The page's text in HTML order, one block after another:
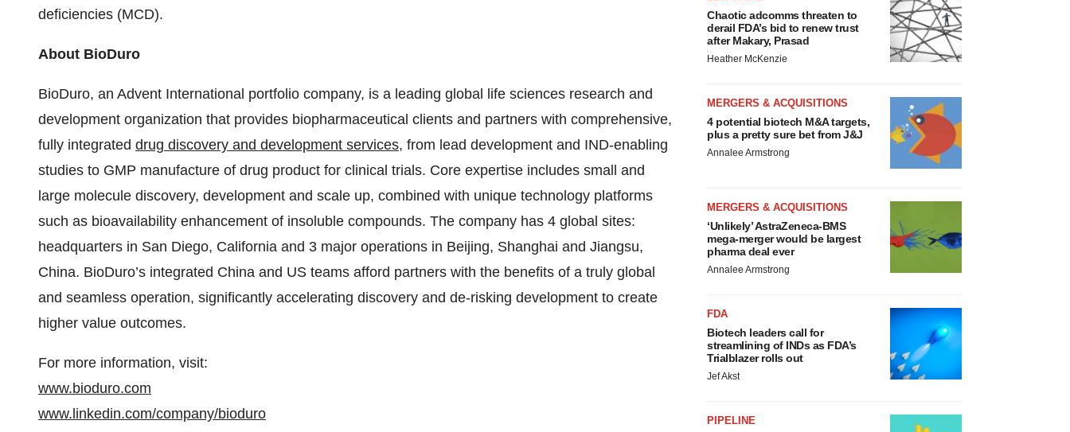
deficiencies (MCD).
About BioDuro
BioDuro, an Advent International portfolio company, is a leading global life sciences research and
development organization that provides biopharmaceutical clients and partners with comprehensive,
fully integrated drug discovery and development services, from lead development and IND-enabling
studies to GMP manufacture of drug product for clinical trials. Core expertise includes small and
large molecule discovery, development and scale up, combined with unique technology platforms
such as bioavailability enhancement of insoluble compounds. The company has 4 global sites:
headquarters in San Diego, California and 3 major operations in Beijing, Shanghai and Jiangsu,
China. BioDuro’s integrated China and US teams afford partners with the benefits of a truly global
and seamless operation, significantly accelerating discovery and de-risking development to create
higher value outcomes.
For more information, visit:
www.bioduro.com
www.linkedin.com/company/bioduro
Chaotic adcomms threaten to
derail FDA’s bid to renew trust
after Makary, Prasad
Heather McKenzie
MERGERS & ACQUISITIONS
4 potential biotech M&A targets,
plus a pretty sure bet from J&J
Annalee Armstrong
MERGERS & ACQUISITIONS
‘Unlikely’ AstraZeneca-BMS
mega-merger would be largest
pharma deal ever
Annalee Armstrong
FDA
Biotech leaders call for
streamlining of INDs as FDA’s
Trialblazer rolls out
Jef Akst
PIPELINE